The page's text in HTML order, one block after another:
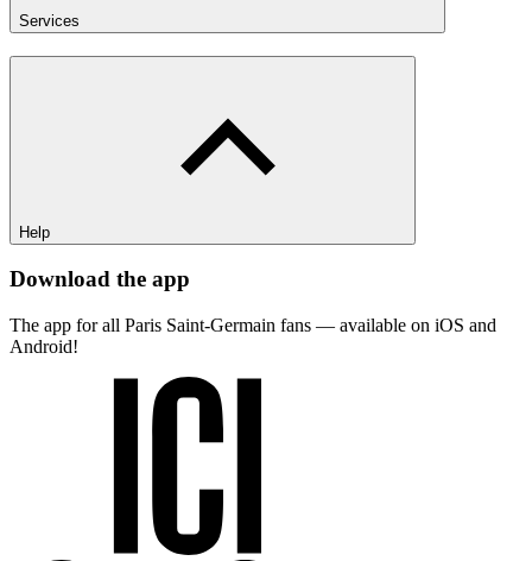
Services
Help
Download the app
The app for all Paris Saint-Germain fans — available on iOS and
Android!